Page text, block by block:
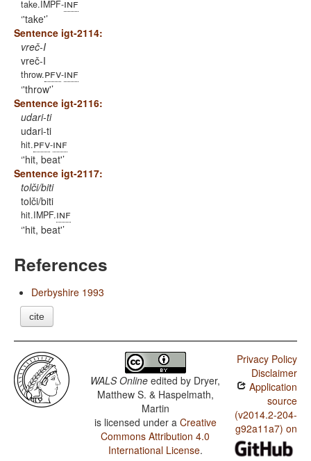
take.IMPF-inf
'take'
Sentence igt-2114:
vreč-I
vreč-I
throw.pfv-inf
'throw'
Sentence igt-2116:
udari-ti
udari-ti
hit.pfv-inf
'hit, beat'
Sentence igt-2117:
tolči/biti
tolči/biti
hit.IMPF.inf
'hit, beat'
References
Derbyshire 1993
cite
WALS Online edited by Dryer,
Matthew S. & Haspelmath,
Martin
is licensed under a Creative
Commons Attribution 4.0
International License.
Privacy Policy
Disclaimer
Application
source
(v2014.2-204-
g92a11a7) on